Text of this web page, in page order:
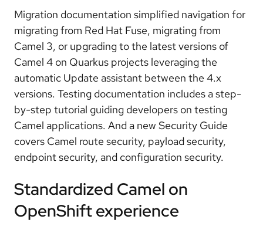
Migration documentation simplified navigation for
migrating from Red Hat Fuse, migrating from
Camel 3, or upgrading to the latest versions of
Camel 4 on Quarkus projects leveraging the
automatic Update assistant between the 4.x
versions. Testing documentation includes a step-
by-step tutorial guiding developers on testing
Camel applications. And a new Security Guide
covers Camel route security, payload security,
endpoint security, and configuration security.
Standardized Camel on
OpenShift experience